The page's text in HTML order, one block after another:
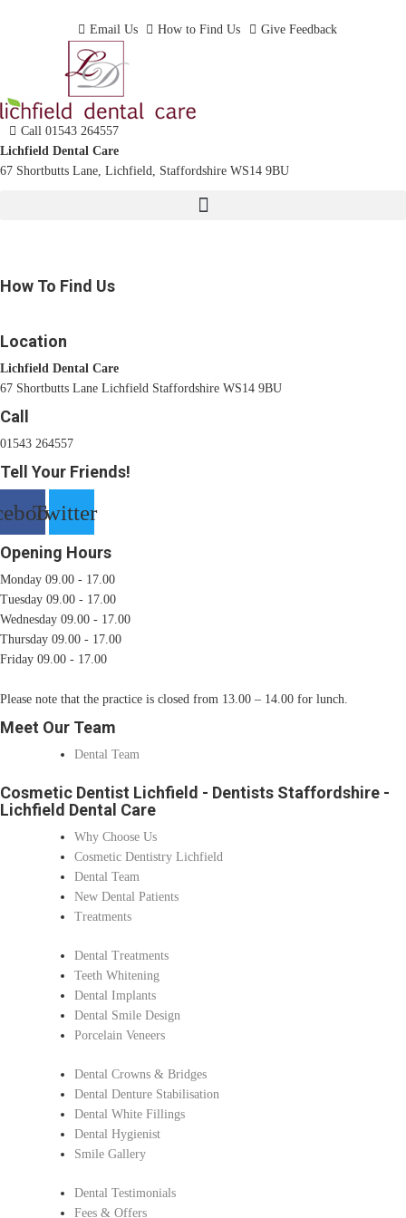
Email Us
How to Find Us Give Feedback
Call 01543 264557
Lichfield Dental Care
67 Shortbutts Lane, Lichfield, Staffordshire WS14 9BU
How To Find Us
Location
Lichfield Dental Care
67 Shortbutts Lane Lichfield Staffordshire WS14 9BU
Call
01543 264557
Tell Your Friends!
Twitter
Opening Hours
Monday 09.00 - 17.00
Tuesday 09.00 - 17.00
Wednesday 09.00 - 17.00
Thursday 09.00 - 17.00
Friday 09.00 - 17.00
Please note that the practice is closed from 13.00 – 14.00 for lunch.
Meet Our Team
Dental Team
Cosmetic Dentist Lichfield - Dentists Staffordshire -
Lichfield Dental Care
Why Choose Us
Cosmetic Dentistry Lichfield
Dental Team
New Dental Patients
Treatments
Dental Treatments
Teeth Whitening
Dental Implants
Dental Smile Design
Porcelain Veneers
Dental Crowns & Bridges
Dental Denture Stabilisation
Dental White Fillings
Dental Hygienist
Smile Gallery
Dental Testimonials
Fees & Offers